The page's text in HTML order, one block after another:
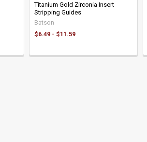
Titanium Gold Zirconia Insert
Stripping Guides
Batson
$6.49 - $11.59